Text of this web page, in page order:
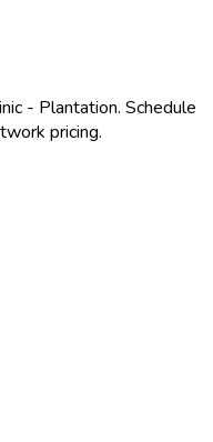
- Plantation. Schedule
pricing.